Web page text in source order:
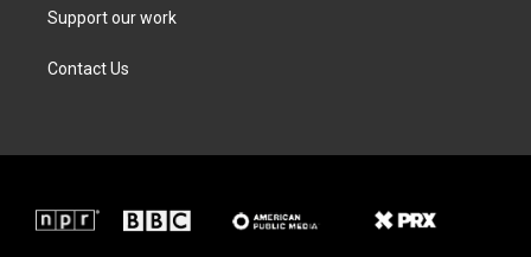
Support our work
Contact Us